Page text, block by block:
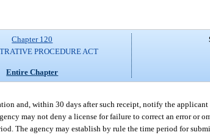
Chapter 120
PROCEDURE ACT
Entire Chapter
and, within 30 days after such receipt, notify the applicant
may not deny a license for failure to correct an error or
The agency may establish by rule the time period for